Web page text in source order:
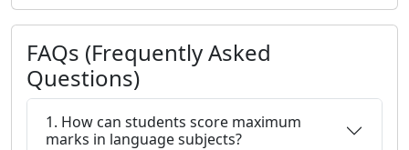
FAQs (Frequently Asked
Questions)
1. How can students score maximum
marks in language subjects?